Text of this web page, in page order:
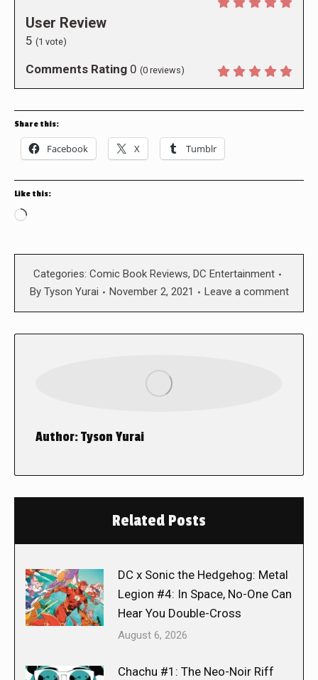
User Review
5 (1 vote)
Comments Rating 0 (0 reviews)
Share this:
Facebook X Tumblr
Like this:
Loading…
Categories: Comic Book Reviews, DC Entertainment
By Tyson Yurai November 2, 2021 Leave a comment
Author:Tyson Yurai
Related Posts
DC x Sonic the Hedgehog: Metal
Legion #4: In Space, No-One Can
Hear You Double-Cross
August 6, 2026
Chachu #1: The Neo-Noir Riff